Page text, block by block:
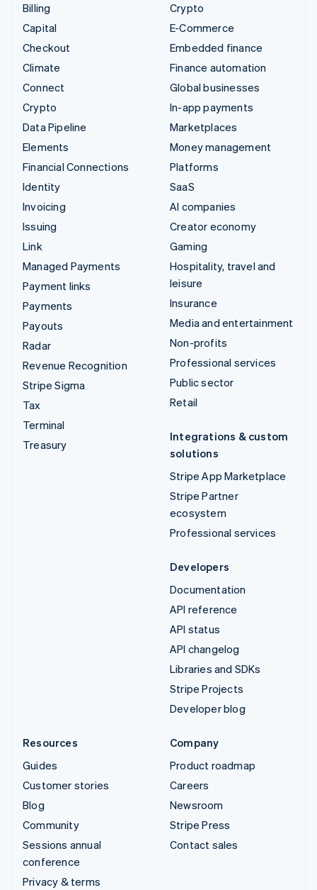
Billing
Capital
Checkout
Climate
Connect
Crypto
Data Pipeline
Elements
Financial Connections
Identity
Invoicing
Issuing
Link
Managed Payments
Payment links
Payments
Payouts
Radar
Revenue Recognition
Stripe Sigma
Tax
Terminal
Treasury
Crypto
E-Commerce
Embedded finance
Finance automation
Global businesses
In-app payments
Marketplaces
Money management
Platforms
SaaS
AI companies
Creator economy
Gaming
Hospitality, travel and
leisure
Insurance
Media and entertainment
Non-profits
Professional services
Public sector
Retail
Integrations & custom
solutions
Stripe App Marketplace
Stripe Partner
ecosystem
Professional services
Developers
Documentation
API reference
API status
API changelog
Libraries and SDKs
Stripe Projects
Developer blog
Resources
Guides
Customer stories
Blog
Community
Sessions annual
conference
Privacy & terms
Company
Product roadmap
Careers
Newsroom
Stripe Press
Contact sales